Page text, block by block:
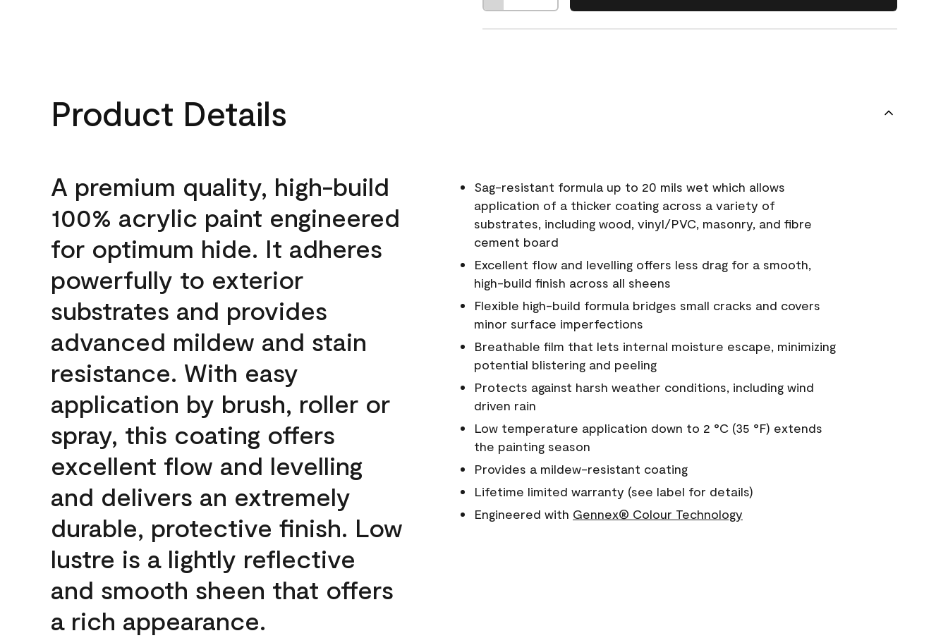
Product Details
A premium quality, high-build
100% acrylic paint engineered
for optimum hide. It adheres
powerfully to exterior
substrates and provides
advanced mildew and stain
resistance. With easy
application by brush, roller or
spray, this coating offers
excellent flow and levelling
and delivers an extremely
durable, protective finish. Low
lustre is a lightly reflective
and smooth sheen that offers
a rich appearance.
Sag-resistant formula up to 20 mils wet which allows
application of a thicker coating across a variety of
substrates, including wood, vinyl/PVC, masonry, and fibre
cement board
Excellent flow and levelling offers less drag for a smooth,
high-build finish across all sheens
Flexible high-build formula bridges small cracks and covers
minor surface imperfections
Breathable film that lets internal moisture escape, minimizing
potential blistering and peeling
Protects against harsh weather conditions, including wind
driven rain
Low temperature application down to 2 °C (35 °F) extends
the painting season
Provides a mildew-resistant coating
Lifetime limited warranty (see label for details)
Engineered with Gennex® Colour Technology